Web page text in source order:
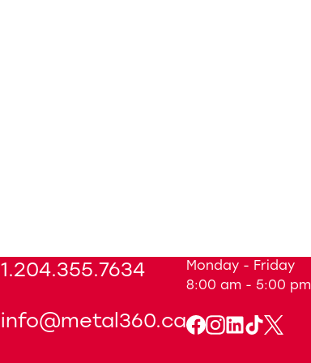
1.204.355.7634
info@metal360.ca
Monday - Friday
8:00 am - 5:00 pm